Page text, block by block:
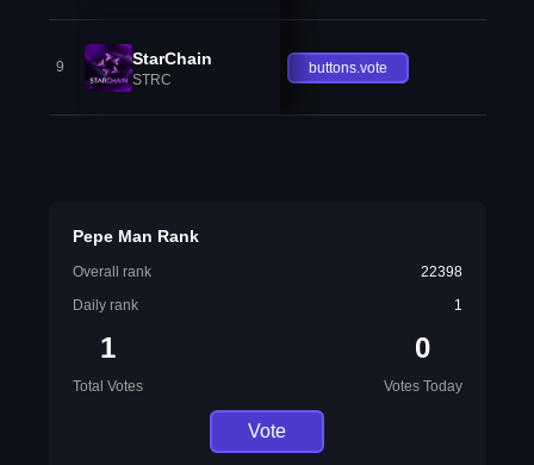
9 StarChain
STRC
buttons.vote
Pepe Man Rank
Overall rank
22398
Daily rank
1
1
Total Votes
0
Votes Today
Vote